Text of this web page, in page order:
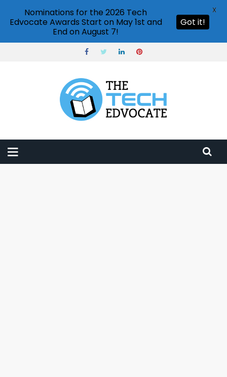
Nominations for the 2026 Tech
Edvocate Awards Start on May 1st and
End on August 7!
Got it!
X